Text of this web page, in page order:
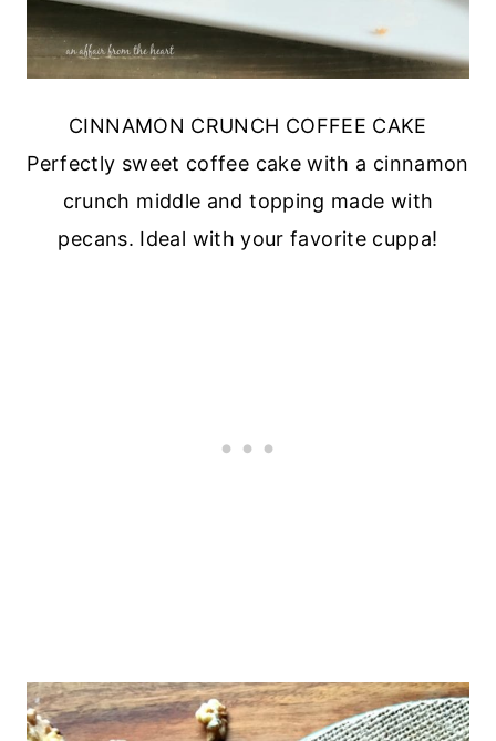
CINNAMON CRUNCH COFFEE CAKE
Perfectly sweet coffee cake with a cinnamon
crunch middle and topping made with
pecans. Ideal with your favorite cuppa!